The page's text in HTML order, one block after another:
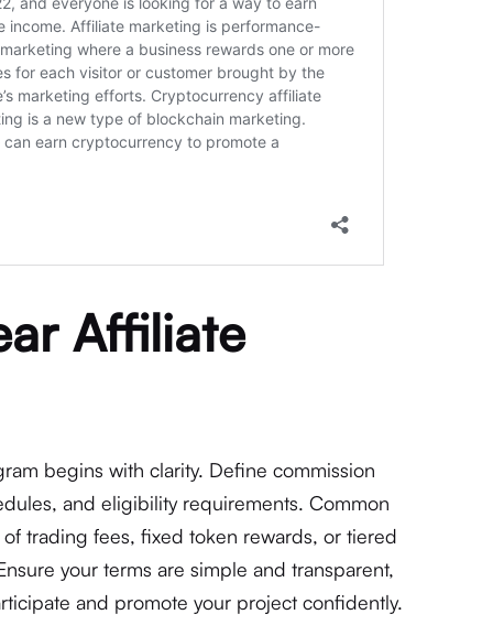
Affiliate
begins with clarity. Define commission
and eligibility requirements. Common
trading fees, fixed token rewards, or tiered
your terms are simple and transparent,
and promote your project confidently.